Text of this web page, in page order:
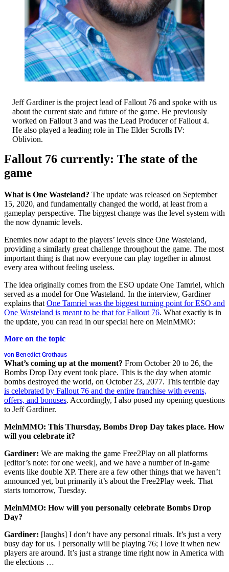
Jeff Gardiner is the project lead of Fallout 76 and spoke with us
about the current state and future of the game. He previously
worked on Fallout 3 and was the Lead Producer of Fallout 4.
He also played a leading role in The Elder Scrolls IV:
Oblivion.
Fallout 76 currently: The state of the
game
What is One Wasteland? The update was released on September
15, 2020, and fundamentally changed the world, at least from a
gameplay perspective. The biggest change was the level system with
the now dynamic levels.
Enemies now adapt to the players’ levels since One Wasteland,
providing a similarly great challenge throughout the game. The most
important thing is that now everyone can play together in almost
every area without feeling useless.
The idea originally comes from the ESO update One Tamriel, which
served as a model for One Wasteland. In the interview, Gardiner
explains that One Tamriel was the biggest turning point for ESO and
One Wasteland is meant to be that for Fallout 76. What exactly is in
the update, you can read in our special here on MeinMMO:
More on the topic
von Benedict Grothaus
What’s coming up at the moment? From October 20 to 26, the
Bombs Drop Day event took place. This is the day when atomic
bombs destroyed the world, on October 23, 2077. This terrible day
is celebrated by Fallout 76 and the entire franchise with events,
offers, and bonuses. Accordingly, I also posed my opening questions
to Jeff Gardiner.
MeinMMO: This Thursday, Bombs Drop Day takes place. How
will you celebrate it?
Gardiner: We are making the game Free2Play on all platforms
[editor’s note: for one week], and we have a number of in-game
events like double XP. There are a few other things that we haven’t
announced yet, but primarily it’s about the Free2Play week. That
starts tomorrow, Tuesday.
MeinMMO: How will you personally celebrate Bombs Drop
Day?
Gardiner: [laughs] I don’t have any personal rituals. It’s just a very
busy day for us. I personally will be playing 76; I love it when new
players are around. It’s just a strange time right now in America with
the elections …